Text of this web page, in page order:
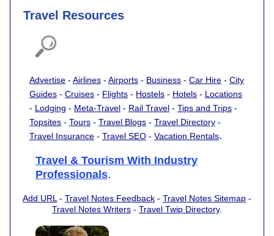
Travel Resources
Advertise - Airlines - Airports - Business - Car Hire - City
Guides - Cruises - Flights - Hostels - Hotels - Locations
- Lodging - Meta-Travel - Rail Travel - Tips and Trips -
Topsites - Tours - Travel Blogs - Travel Directory -
Travel Insurance - Travel SEO - Vacation Rentals.
Travel & Tourism With Industry
Professionals.
Add URL - Travel Notes Feedback - Travel Notes Sitemap -
Travel Notes Writers - Travel Twip Directory.